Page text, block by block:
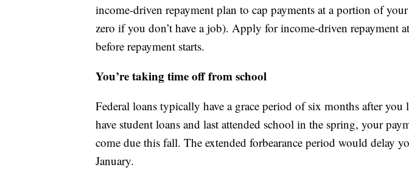
income-driven repayment plan to cap payments at a portion of
zero if you don’t have a job). Apply for income-driven repayment
before repayment starts.
You’re taking time off from school
Federal loans typically have a grace period of six months after you
have student loans and last attended school in the spring, your
come due this fall. The extended forbearance period would delay
January.